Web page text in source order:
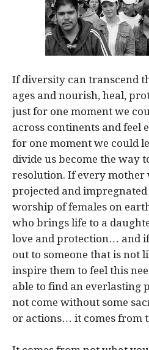
If diversity can transcend
ages and nourish, heal,
just for one moment we
across continents and feel
for one moment we could
divide us become the way
resolution. If every mother
projected and
worship of females on
who brings life to a
love and protection… and
out to someone that is not
inspire them to feel this
able to find an everlasting
not come without some
or actions… it comes from